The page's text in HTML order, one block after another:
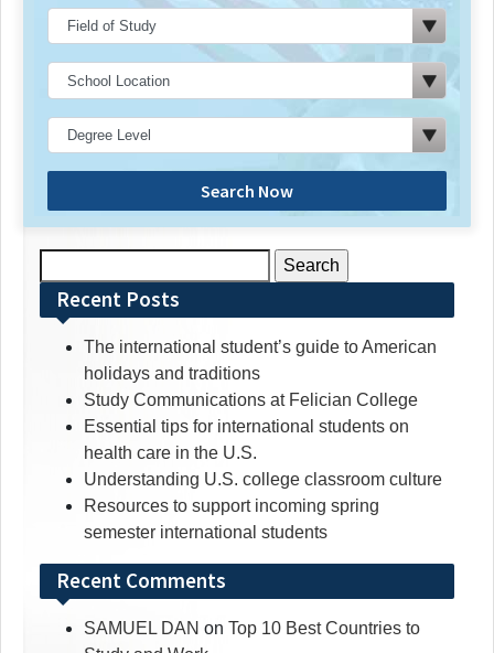
Search Now
for:Recent Posts
The international student’s guide to American
holidays and traditions
Study Communications at Felician College
Essential tips for international students on
health care in the U.S.
Understanding U.S. college classroom culture
Resources to support incoming spring
semester international students
Recent Comments
SAMUEL DAN on Top 10 Best Countries to